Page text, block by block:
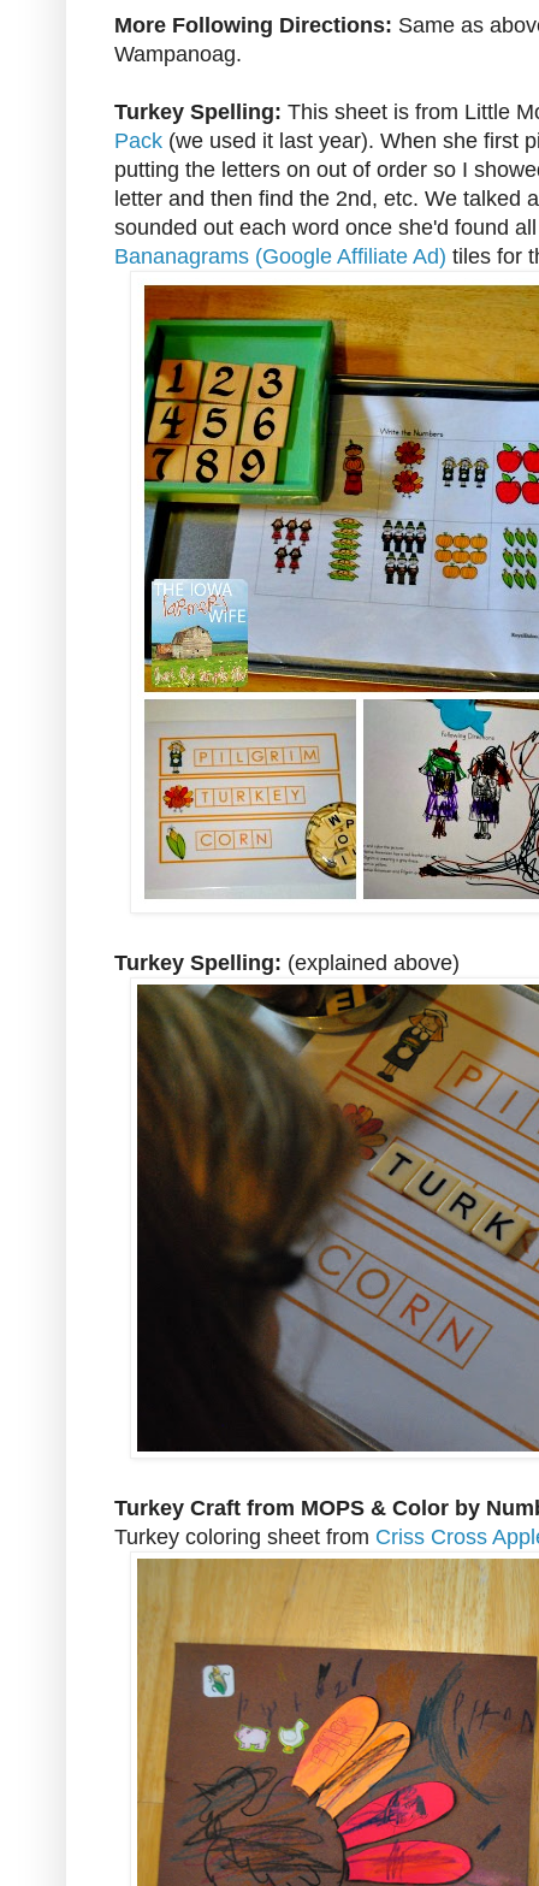
More Following Directions: Same as
Wampanoag.
Turkey Spelling: This sheet is from Little
Pack (we used it last year). When she first
putting the letters on out of order so I
letter and then find the 2nd, etc. We talked
sounded out each word once she'd found
Bananagrams (Google Affiliate Ad) tiles for
Turkey Spelling: (explained above)
Turkey Craft from MOPS & Color by
Turkey coloring sheet from Criss Cross